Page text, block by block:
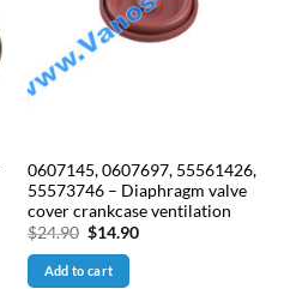
0607145, 0607697, 55561426,
55573746 – Diaphragm valve
cover crankcase ventilation
$24.90 Original
was:
$24.90.
$14.90Current
Add to cart